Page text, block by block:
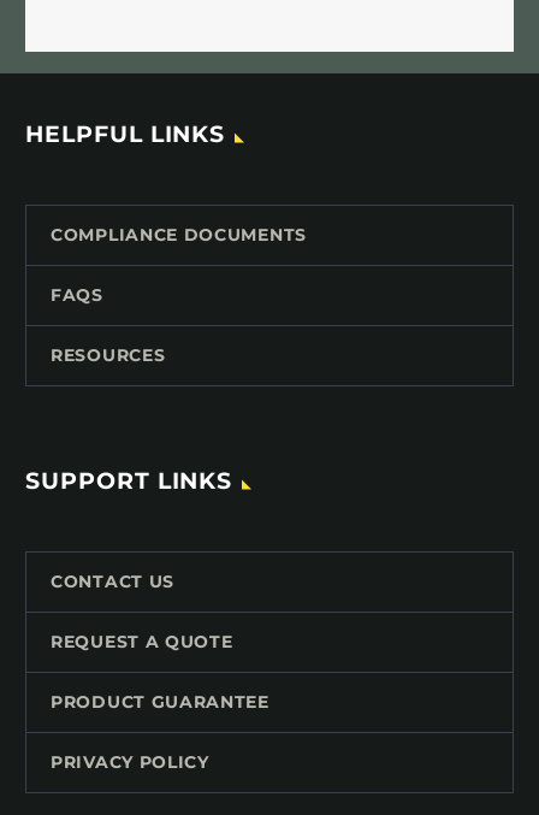
HELPFUL LINKS
COMPLIANCE DOCUMENTS
FAQS
RESOURCES
SUPPORT LINKS
CONTACT US
REQUEST A QUOTE
PRODUCT GUARANTEE
PRIVACY POLICY